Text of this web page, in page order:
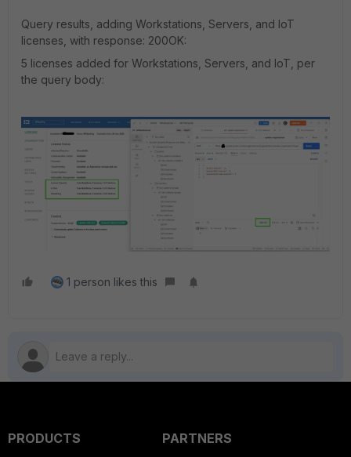
Query results, adding Workstations, Servers, and IoT
licenses, with response: 200OK:
5 licenses added for Workstations, Servers, and IoT, per
the query body:
1 person likes this
PRODUCTS
PARTNERS